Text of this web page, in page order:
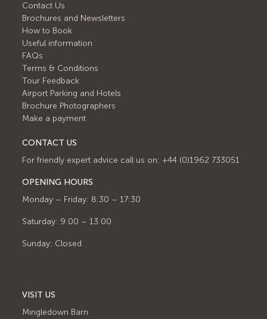
Contact Us
Brochures and Newsletters
How to Book
Useful information
FAQs
Terms & Conditions
Tour Feedback
Airport Parking and Hotels
Brochure Photographers
Make a payment
CONTACT US
For friendly expert advice call us on: +44 (0)1962 733051
OPENING HOURS
Monday – Friday: 8:30 – 17:30
Saturday: 9:00 – 13:00
Sunday: Closed
VISIT US
Mingledown Barn